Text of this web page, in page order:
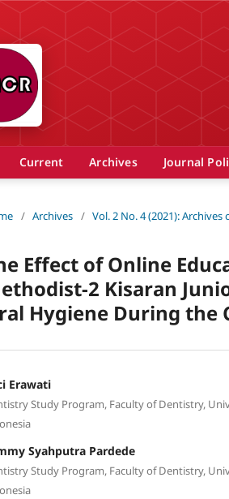
Current Archives Journal
/ Archives / Vol. 2 No. 4 (2021):
Effect of Online
2 Kisaran
Hygiene During the
Erawati
Study Program, Faculty of Dentistry,
Syahputra Pardede
Study Program, Faculty of Dentistry,